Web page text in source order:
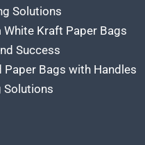
Solutions
Kraft Paper Bags
Success
Bags with Handles
Solutions